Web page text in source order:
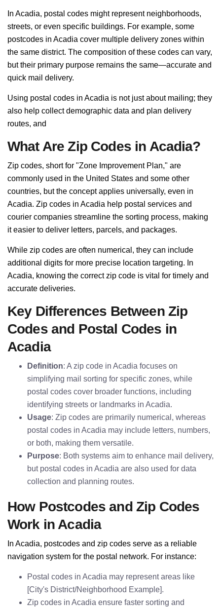
In Acadia, postal codes might represent neighborhoods,
streets, or even specific buildings. For example, some
postcodes in Acadia cover multiple delivery zones within
the same district. The composition of these codes can vary,
but their primary purpose remains the same—accurate and
quick mail delivery.
Using postal codes in Acadia is not just about mailing; they
also help collect demographic data and plan delivery
routes, and
What Are Zip Codes in Acadia?
Zip codes, short for "Zone Improvement Plan," are
commonly used in the United States and some other
countries, but the concept applies universally, even in
Acadia. Zip codes in Acadia help postal services and
courier companies streamline the sorting process, making
it easier to deliver letters, parcels, and packages.
While zip codes are often numerical, they can include
additional digits for more precise location targeting. In
Acadia, knowing the correct zip code is vital for timely and
accurate deliveries.
Key Differences Between Zip
Codes and Postal Codes in
Acadia
Definition: A zip code in Acadia focuses on
simplifying mail sorting for specific zones, while
postal codes cover broader functions, including
identifying streets or landmarks in Acadia.
Usage: Zip codes are primarily numerical, whereas
postal codes in Acadia may include letters, numbers,
or both, making them versatile.
Purpose: Both systems aim to enhance mail delivery,
but postal codes in Acadia are also used for data
collection and planning routes.
How Postcodes and Zip Codes
Work in Acadia
In Acadia, postcodes and zip codes serve as a reliable
navigation system for the postal network. For instance:
Postal codes in Acadia may represent areas like
[City's District/Neighborhood Example].
Zip codes in Acadia ensure faster sorting and